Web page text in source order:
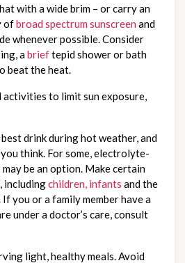
with a wide brim – or carry an
ofbroad spectrum sunscreen and
whenever possible. Consider
abrieftepid shower or bath
beat the heat.
to limit sun exposure,
drink during hot weather, and
think. For some, electrolyte-
be an option. Make certain
includingchildren, infants and the
you or a family member have a
under a doctor’s care, consult
light, healthy meals. Avoid